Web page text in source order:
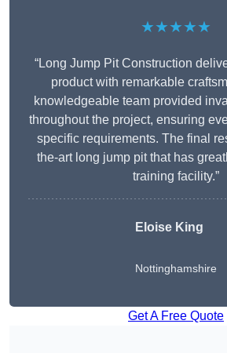
★★★★★
“Long Jump Pit Construction
product with remarkable
knowledgeable team provided
throughout the project, ensuring
specific requirements. The final
the-art long jump pit that has
training facility.”
Eloise King
Nottinghamshire
Get A Free Quote